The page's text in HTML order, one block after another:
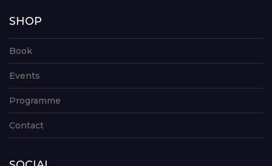
SHOP
Book
Events
Programme
Contact